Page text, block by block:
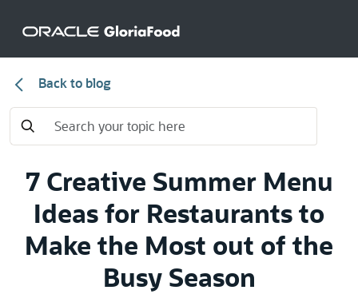
Back to blog
7 Creative Summer Menu
Ideas for Restaurants to
Make the Most out of the
Busy Season